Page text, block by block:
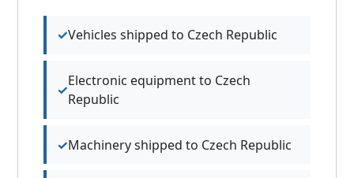
Vehicles shipped to Czech Republic
Electronic equipment to Czech
Republic
Machinery shipped to Czech Republic